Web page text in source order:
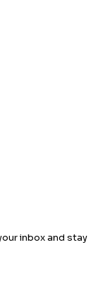
inbox and stay